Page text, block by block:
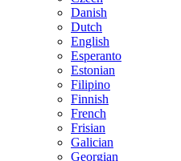
Danish
Dutch
English
Esperanto
Estonian
Filipino
Finnish
French
Frisian
Galician
Georgian